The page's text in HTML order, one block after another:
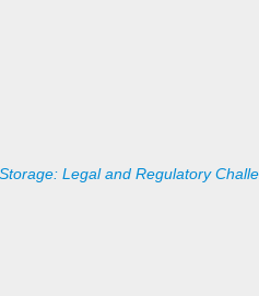
Legal and Regulatory